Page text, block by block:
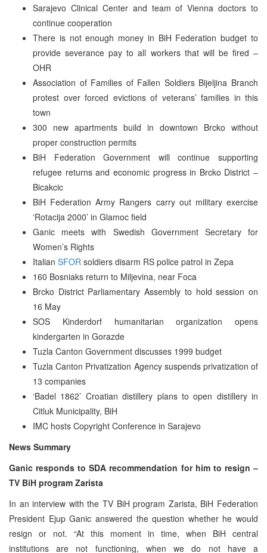
Sarajevo Clinical Center and team of Vienna doctors to
continue cooperation
There is not enough money in BiH Federation budget to
provide severance pay to all workers that will be fired –
OHR
Association of Families of Fallen Soldiers Bijeljina Branch
protest over forced evictions of veterans’ families in this
town
300 new apartments build in downtown Brcko without
proper construction permits
BiH Federation Government will continue supporting
refugee returns and economic progress in Brcko District –
Bicakcic
BiH Federation Army Rangers carry out military exercise
‘Rotacija 2000’ in Glamoc field
Ganic meets with Swedish Government Secretary for
Women’s Rights
Italian SFOR soldiers disarm RS police patrol in Zepa
160 Bosniaks return to Miljevina, near Foca
Brcko District Parliamentary Assembly to hold session on
16 May
SOS Kinderdorf humanitarian organization opens
kindergarten in Gorazde
Tuzla Canton Government discusses 1999 budget
Tuzla Canton Privatization Agency suspends privatization of
13 companies
‘Badel 1862’ Croatian distillery plans to open distillery in
Citluk Municipality, BiH
IMC hosts Copyright Conference in Sarajevo
News Summary
Ganic responds to SDA recommendation for him to resign –
TV BiH program Zarista
In an interview with the TV BiH program Zarista, BiH Federation
President Ejup Ganic answered the question whether he would
resign or not. “At this moment in time, when BiH central
institutions are not functioning, when we do not have a